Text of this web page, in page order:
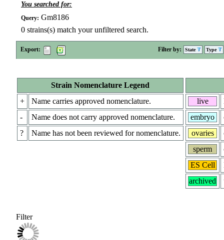
You searched for:
Query: Gm8186
0 strains(s) match your unfiltered search.
Export: Filter by: State Type
Strain Nomenclature Legend
+
Name carries approved nomenclature.
-
Name does not carry approved nomenclature.
?
Name has not been reviewed for nomenclature.
live
embryo
ovaries
sperm
ES Cell
archived
Filter